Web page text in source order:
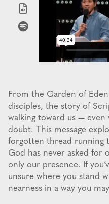
From the Garden of
disciples, the story of
walking toward us —
doubt. This message
forgotten thread running
God has never asked for
only our presence. If
unsure where you stand
nearness in a way you